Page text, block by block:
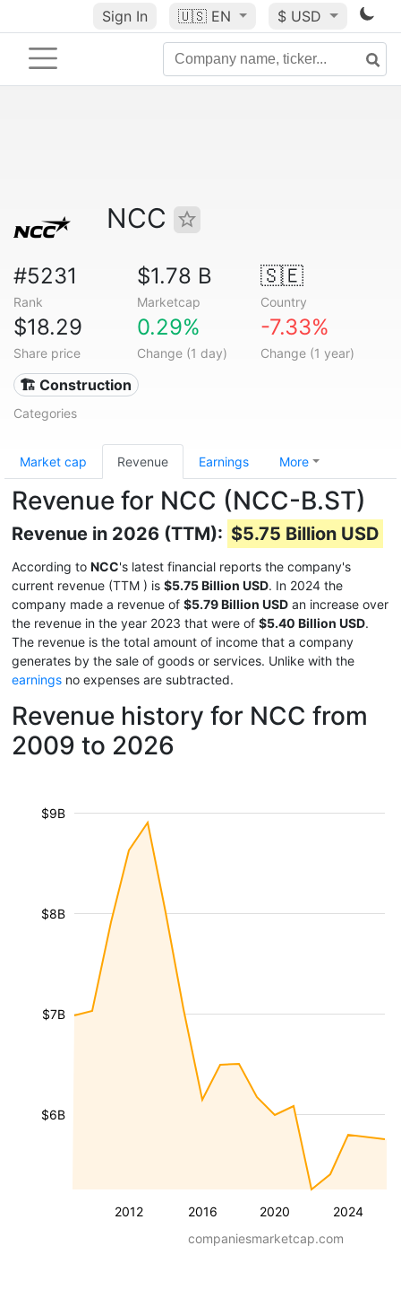
Sign In 🇺🇸 EN $ USD
NCC
#5231
Rank
$1.78 B
Marketcap
🇸🇪
Country
$18.29
Share price
0.29%
Change (1 day)
-7.33%
Change (1 year)
🏗 Construction
Categories
Market cap Revenue Earnings More
Revenue for NCC (NCC-B.ST)
Revenue in 2026 (TTM): $5.75 Billion USD
According to NCC's latest financial reports the company's
current revenue (TTM ) is $5.75 Billion USD. In 2024 the
company made a revenue of $5.79 Billion USD an increase over
the revenue in the year 2023 that were of $5.40 Billion USD.
The revenue is the total amount of income that a company
generates by the sale of goods or services. Unlike with the
earnings no expenses are subtracted.
Revenue history for NCC from
2009 to 2026
2012 2016 2020 2024
$6B
$7B
$8B
$9B
companiesmarketcap.com